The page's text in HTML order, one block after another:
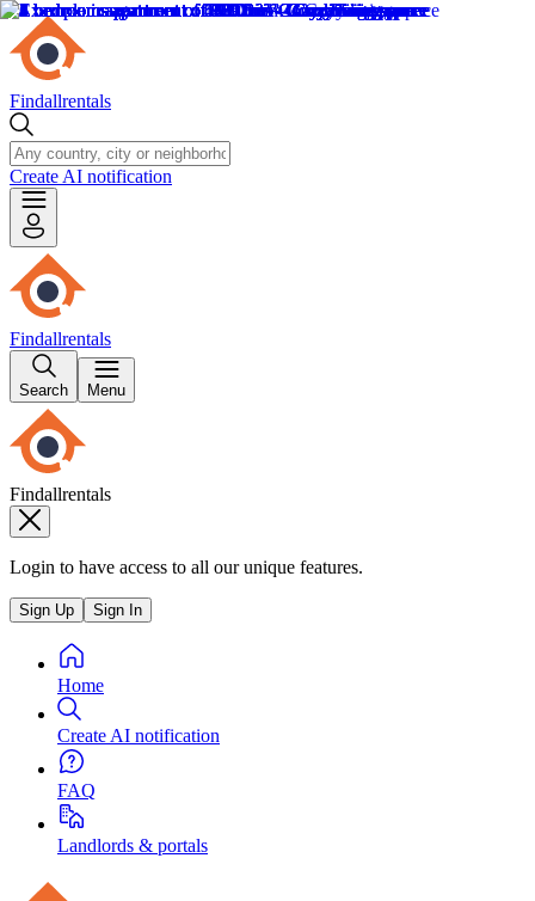
Findallrentals
Create AI notification
Findallrentals
Search Menu
Findallrentals
Login to have access to all our unique features.
Sign Up Sign In
Home
Create AI notification
FAQ
Landlords & portals